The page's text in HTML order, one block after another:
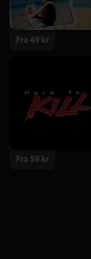
Fra 49 kr
Fra 59 kr